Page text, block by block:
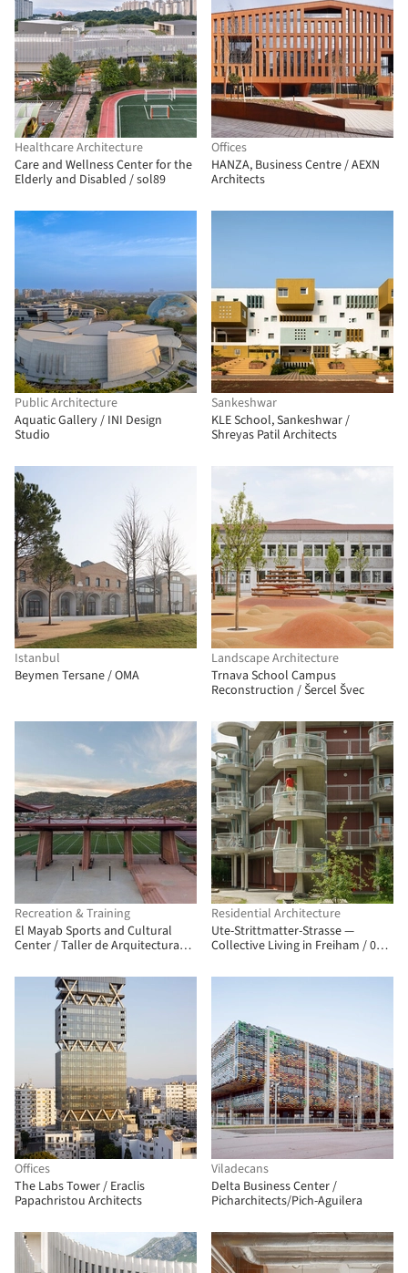
Healthcare Architecture
Care and Wellness Center for the
Elderly and Disabled / sol89
Offices
HANZA, Business Centre / AEXN
Architects
Public Architecture
Aquatic Gallery / INI Design
Studio
Sankeshwar
KLE School, Sankeshwar /
Shreyas Patil Architects
Istanbul
Beymen Tersane / OMA
Landscape Architecture
Trnava School Campus
Reconstruction / Šercel Švec
Recreation & Training
El Mayab Sports and Cultural
Center / Taller de Arquitectura
Residential Architecture
Ute-Strittmatter-Strasse —
Collective Living in Freiham / 03
Architektur + Westner Schührer
Offices
The Labs Tower / Eraclis
Papachristou Architects
Viladecans
Delta Business Center /
Picharchitects/Pich-Aguilera